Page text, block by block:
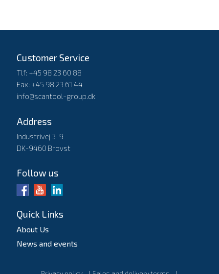
Customer Service
Tlf: +45 98 23 60 88
Fax: +45 98 23 61 44
info@scantool-group.dk
Address
Industrivej 3-9
DK-9460 Brovst
Follow us
Quick Links
About Us
News and events